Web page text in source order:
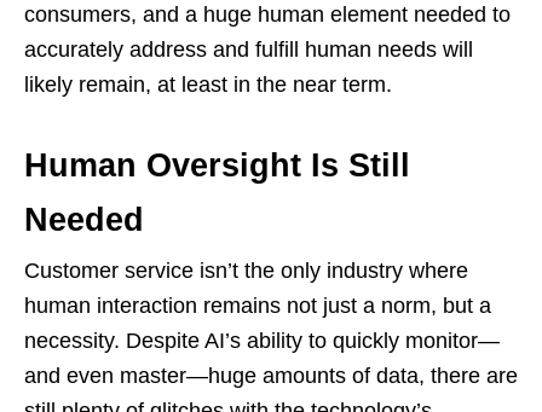
consumers, and a huge human element needed to
accurately address and fulfill human needs will
likely remain, at least in the near term.
Human Oversight Is Still
Needed
Customer service isn’t the only industry where
human interaction remains not just a norm, but a
necessity. Despite AI’s ability to quickly monitor—
and even master—huge amounts of data, there are